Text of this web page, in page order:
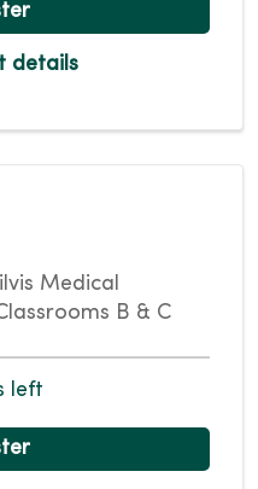
details
Medical
B & C
left